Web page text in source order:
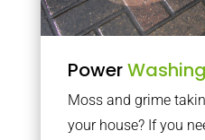
PowerWashing
Moss and grime
your house? If you